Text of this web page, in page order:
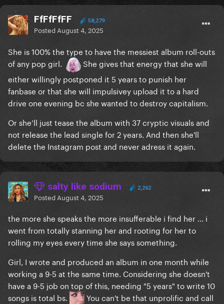
FfFfFfFF 58,279
Posted August 4, 2025
She is 100% the type to have the messiest album roll-outs
of any pop girl.
She gives that energy that she will
either willingly postponed it 5 years to punish her
fanbase or that she will impulsivey upload it to a hard
drive one evening bc she wanted to destroy capitalism.
Or she’ll just tease the album with 37 cryptic visuals and
not release the lead single for 2 years. And then she'll
delete the Instagram post and never adress it again.
salty like sodium 2,262
Posted August 4, 2025
the more she speaks the more insufferable i find her ... i
went from totally stanning her and rooting for her to
rolling my eyes every time she says something.
Girl, I wrote and produced an album in one month while
working a 9-5 at the same time. Considering she doesn't
have a 9-5 job on top of this, needing "5 years" to write 10
songs is total bs.
You can't be that unprolific and call